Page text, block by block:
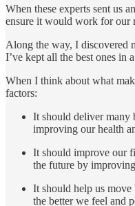
When these experts sent us
ensure it would work for our
Along the way, I discovered
I’ve kept all the best ones in
When I think about what
factors:
It should deliver many
improving our health
It should improve our
the future by
It should help us
the better we feel and